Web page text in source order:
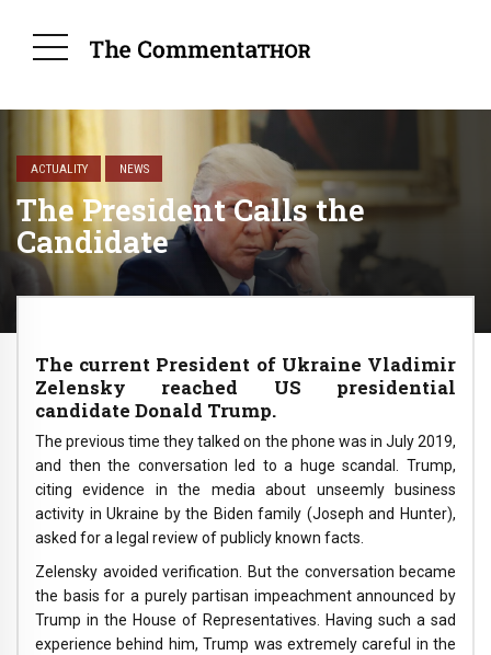
ACTUALITY NEWS
The President Calls the
Candidate
The current President of Ukraine Vladimir
Zelensky reached US presidential
candidate Donald Trump.
The previous time they talked on the phone was in July 2019,
and then the conversation led to a huge scandal. Trump,
citing evidence in the media about unseemly business
activity in Ukraine by the Biden family (Joseph and Hunter),
asked for a legal review of publicly known facts.
Zelensky avoided verification. But the conversation became
the basis for a purely partisan impeachment announced by
Trump in the House of Representatives. Having such a sad
experience behind him, Trump was extremely careful in the